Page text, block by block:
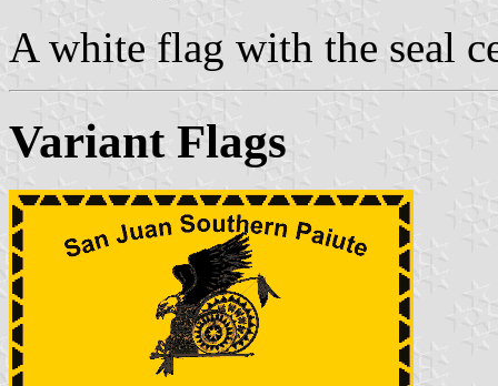
A white flag with the seal
Variant Flags